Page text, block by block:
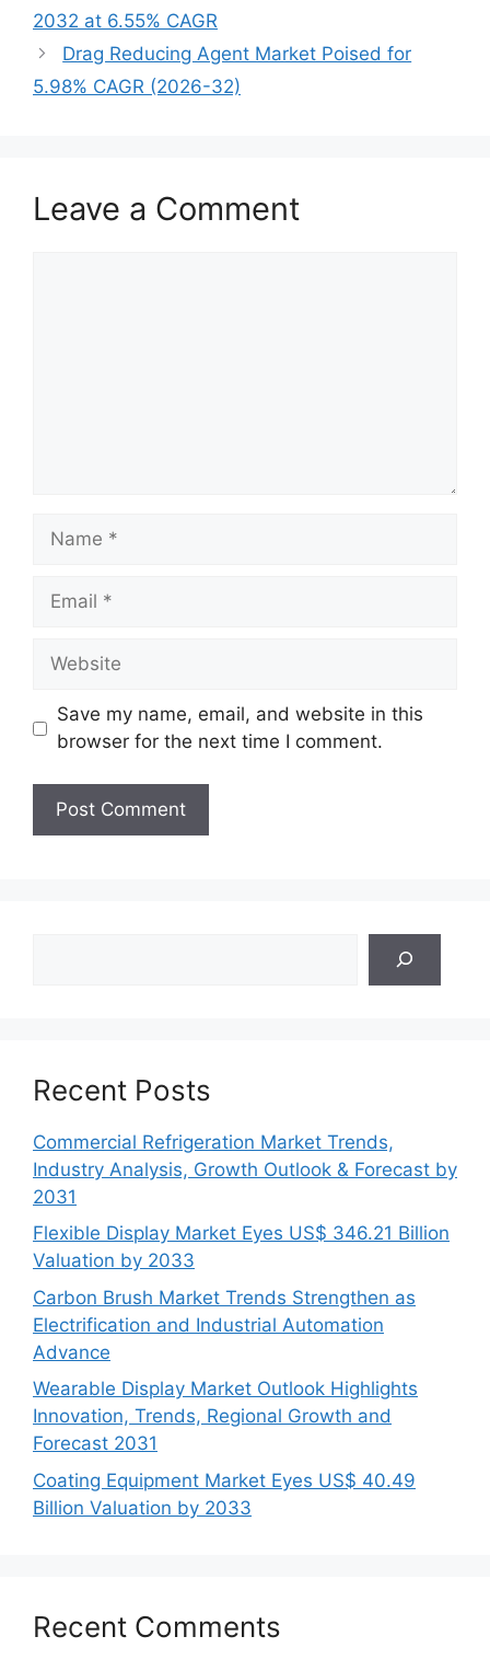
2032 at 6.55% CAGR
Drag Reducing Agent Market Poised for
5.98% CAGR (2026-32)
Leave a Comment
Name
Email
Website
Save my name, email, and website in this
browser for the next time I comment.
Recent Posts
Commercial Refrigeration Market Trends,
Industry Analysis, Growth Outlook & Forecast by
2031
Flexible Display Market Eyes US$ 346.21 Billion
Valuation by 2033
Carbon Brush Market Trends Strengthen as
Electrification and Industrial Automation
Advance
Wearable Display Market Outlook Highlights
Innovation, Trends, Regional Growth and
Forecast 2031
Coating Equipment Market Eyes US$ 40.49
Billion Valuation by 2033
Recent Comments